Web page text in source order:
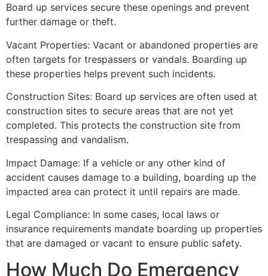
Board up services secure these openings and prevent
further damage or theft.
Vacant Properties: Vacant or abandoned properties are
often targets for trespassers or vandals. Boarding up
these properties helps prevent such incidents.
Construction Sites: Board up services are often used at
construction sites to secure areas that are not yet
completed. This protects the construction site from
trespassing and vandalism.
Impact Damage: If a vehicle or any other kind of
accident causes damage to a building, boarding up the
impacted area can protect it until repairs are made.
Legal Compliance: In some cases, local laws or
insurance requirements mandate boarding up properties
that are damaged or vacant to ensure public safety.
How Much Do Emergency